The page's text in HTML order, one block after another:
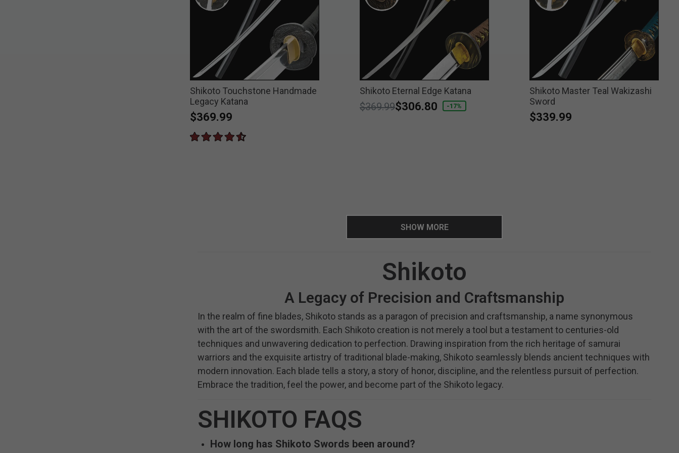
Shikoto Touchstone Handmade
Legacy Katana
$369.99
Shikoto Eternal Edge Katana
Price reduced from
$369.99to
$306.80 -17%
Shikoto Master Teal Wakizashi
Sword
$339.99
SHOW MORE
Shikoto
A Legacy of Precision and Craftsmanship
In the realm of fine blades, Shikoto stands as a paragon of precision and craftsmanship, a name synonymous
with the art of the swordsmith. Each Shikoto creation is not merely a tool but a testament to centuries-old
techniques and unwavering dedication to perfection. Drawing inspiration from the rich heritage of samurai
warriors and the exquisite artistry of traditional blade-making, Shikoto seamlessly blends ancient techniques with
modern innovation. Each blade tells a story, a story of honor, discipline, and the relentless pursuit of perfection.
Embrace the tradition, feel the power, and become part of the Shikoto legacy.
SHIKOTO FAQS
How long has Shikoto Swords been around?